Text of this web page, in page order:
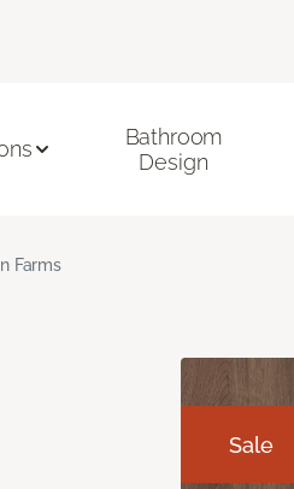
Bathroom
Design
Farms
Sale